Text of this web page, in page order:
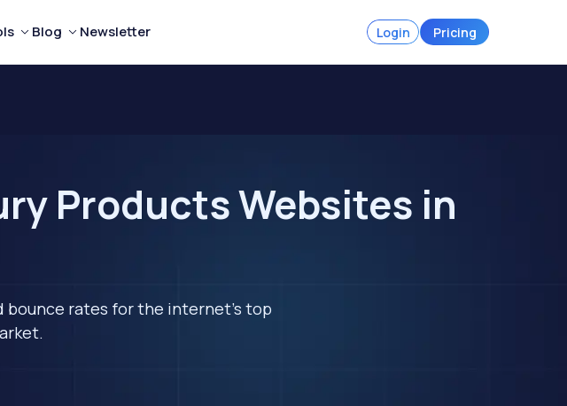
Blog Newsletter Login Pricing
Products Websites in
bounce rates for the internet's top